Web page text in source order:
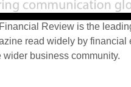
Review is the
read widely by financial
wider business community.